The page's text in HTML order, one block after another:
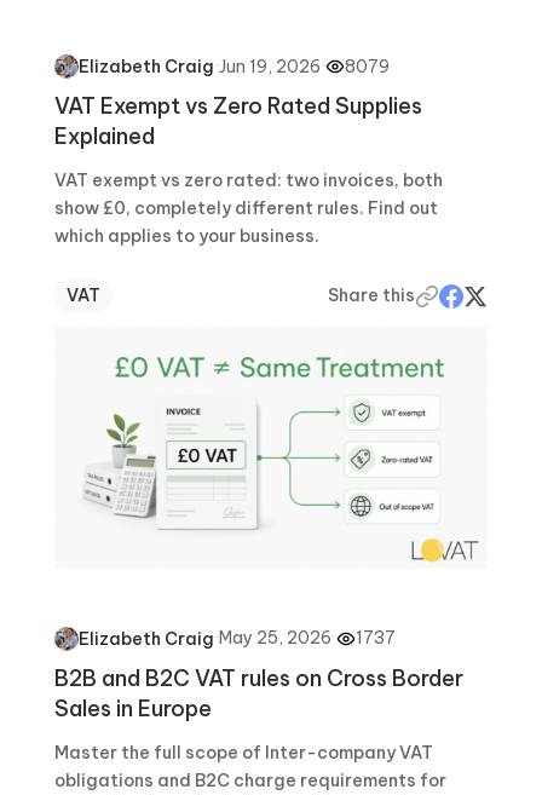
Elizabeth Craig·Jun 19, 2026· 8079
VAT Exempt vs Zero Rated Supplies
Explained
VAT exempt vs zero rated: two invoices, both
show £0, completely different rules. Find out
which applies to your business.
VAT Share this
Elizabeth Craig·May 25, 2026· 1737
B2B and B2C VAT rules on Cross Border
Sales in Europe
Master the full scope of Inter-company VAT
obligations and B2C charge requirements for